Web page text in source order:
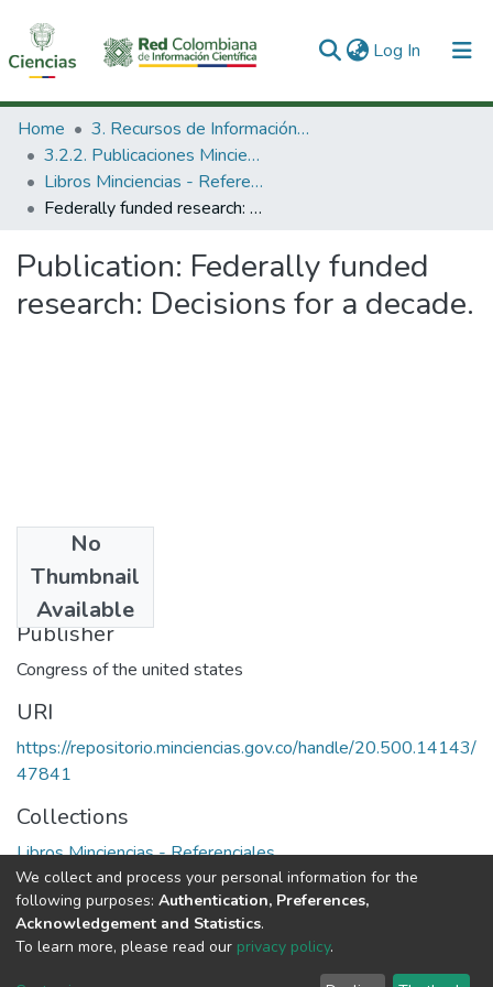
Log In (current)
Communities & Collections
All of DSpace
Statistics
Home
3. Recursos de Información Científica y Tecnológica
3.2.2. Publicaciones Minciencias
Libros Minciencias - Referenciales
Federally funded research: Decisions for a decade.
Publication: Federally funded
research: Decisions for a decade.
No
Thumbnail
Available
1991
Publisher
Congress of the united states
URI
https://repositorio.minciencias.gov.co/handle/20.500.14143/
47841
Collections
Libros Minciencias - Referenciales
Full item page
DSpace software copyright © 2002-2026
We collect and process your personal information for the
following purposes: Authentication, Preferences,
Acknowledgement and Statistics.
To learn more, please read our privacy policy.